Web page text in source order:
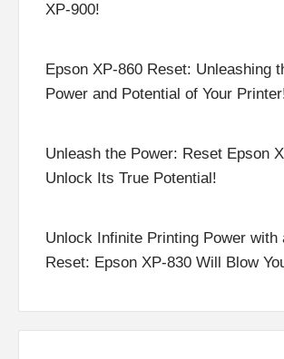
XP-900!
Epson XP-860 Reset: Unleashing
Power and Potential of Your
Unleash the Power: Reset Epson
Unlock Its True Potential!
Unlock Infinite Printing Power with
Reset: Epson XP-830 Will Blow